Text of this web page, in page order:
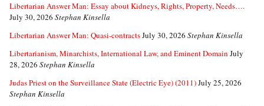
Libertarian Answer Man: Essay about Kidneys, Rights, Property, Needs….
July 30, 2026 Stephan Kinsella
Libertarian Answer Man: Quasi-contractsJuly 30, 2026 Stephan Kinsella
Libertarianism, Minarchists, International Law, and Eminent Domain July
28, 2026 Stephan Kinsella
Judas Priest on the Surveillance State (Electric Eye) (2011)July 25, 2026
Stephan Kinsella